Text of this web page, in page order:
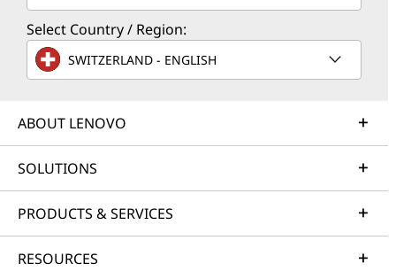
Select Country / Region:
SWITZERLAND - ENGLISH
ABOUT LENOVO
SOLUTIONS
PRODUCTS & SERVICES
RESOURCES